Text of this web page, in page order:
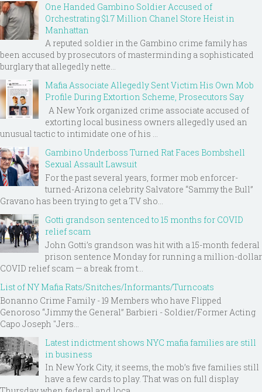
One Handed Gambino Soldier Accused of
Orchestrating $1.7 Million Chanel Store Heist in
Manhattan
A reputed soldier in the Gambino crime family has
been accused by prosecutors of masterminding a sophisticated
burglary that allegedly nette...
Mafia Associate Allegedly Sent Victim His Own Mob
Profile During Extortion Scheme, Prosecutors Say
A New York organized crime associate accused of
extorting local business owners allegedly used an
unusual tactic to intimidate one of his ...
Gambino Underboss Turned Rat Faces Bombshell
Sexual Assault Lawsuit
For the past several years, former mob enforcer-
turned-Arizona celebrity Salvatore “Sammy the Bull”
Gravano has been trying to get a TV sho...
Gotti grandson sentenced to 15 months for COVID
relief scam
John Gotti’s grandson was hit with a 15-month federal
prison sentence Monday for running a million-dollar
COVID relief scam — a break from t...
List of NY Mafia Rats/Snitches/Informants/Turncoats
Bonanno Crime Family - 19 Members who have Flipped
Genoroso “Jimmy the General” Barbieri - Soldier/Former Acting
Capo Joseph "Jers...
Latest indictment shows NYC mafia families are still
in business
In New York City, it seems, the mob’s five families still
have a few cards to play. That was on full display